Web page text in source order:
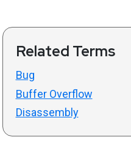
Related Terms
Bug
Buffer Overflow
Disassembly